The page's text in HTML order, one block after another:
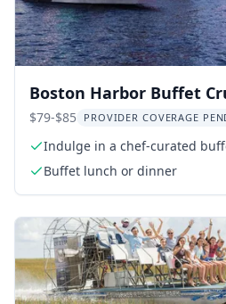
Boston Harbor Buffet
$79-$85 PROVIDER COVERAGE
Indulge in a chef-curated
Buffet lunch or dinner